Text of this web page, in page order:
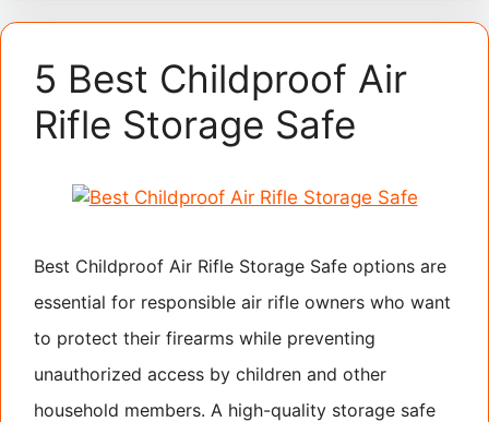
5 Best Childproof Air
Rifle Storage Safe
Best Childproof Air Rifle Storage Safe options are
essential for responsible air rifle owners who want
to protect their firearms while preventing
unauthorized access by children and other
household members. A high-quality storage safe